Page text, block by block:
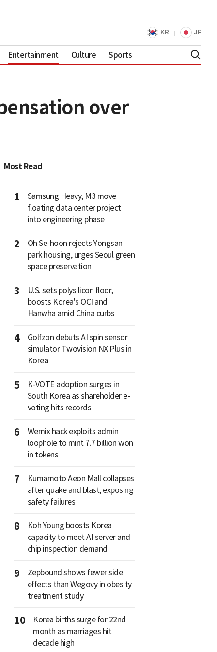
KR JP
Entertainment Culture Sports
over
Most Read
1
Samsung Heavy, M3 move
floating data center project
into engineering phase
2
Oh Se-hoon rejects Yongsan
park housing, urges Seoul green
space preservation
3
U.S. sets polysilicon floor,
boosts Korea's OCI and
Hanwha amid China curbs
4
Golfzon debuts AI spin sensor
simulator Twovision NX Plus in
Korea
5
K-VOTE adoption surges in
South Korea as shareholder e-
voting hits records
6
Wemix hack exploits admin
loophole to mint 7.7 billion won
in tokens
7
Kumamoto Aeon Mall collapses
after quake and blast, exposing
safety failures
8
Koh Young boosts Korea
capacity to meet AI server and
chip inspection demand
9
Zepbound shows fewer side
effects than Wegovy in obesity
treatment study
10
Korea births surge for 22nd
month as marriages hit
decade high